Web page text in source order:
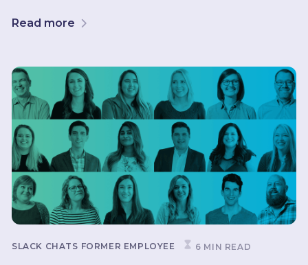
Read more
SLACK CHATS FORMER EMPLOYEE 6 MIN READ